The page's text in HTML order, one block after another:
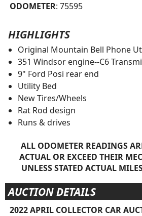
ODOMETER: 75595
HIGHLIGHTS
Original Mountain Bell Phone
351 Windsor engine--C6
9" Ford Posi rear end
Utility Bed
New Tires/Wheels
Rat Rod design
Runs & drives
ALL ODOMETER READINGS
ACTUAL OR EXCEED THEIR
UNLESS STATED ACTUAL
AUCTION DETAILS
2022 APRIL COLLECTOR CAR